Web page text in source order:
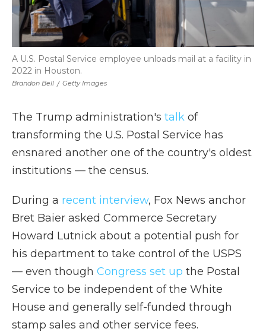
Brandon Bell / Getty Images
A U.S. Postal Service employee unloads mail at a facility in
2022 in Houston.
The Trump administration's talk of
transforming the U.S. Postal Service has
ensnared another one of the country's oldest
institutions — the census.
During a recent interview, Fox News anchor
Bret Baier asked Commerce Secretary
Howard Lutnick about a potential push for
his department to take control of the USPS
— even though Congress set up the Postal
Service to be independent of the White
House and generally self-funded through
stamp sales and other service fees.